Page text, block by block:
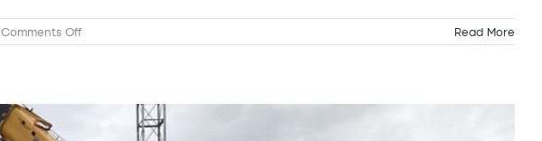
Comments Offon
Electrical
Read More